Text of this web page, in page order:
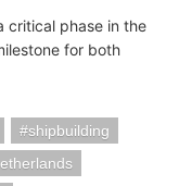
critical phase in the
for both
shipbuilding